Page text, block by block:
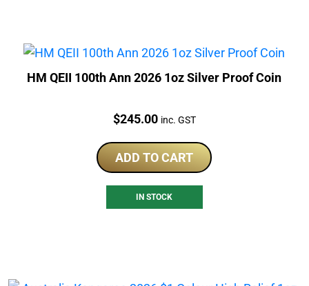
HM QEII 100th Ann 2026 1oz Silver Proof Coin
Price:
$245.00 inc. GST
ADD TO CART
IN STOCK